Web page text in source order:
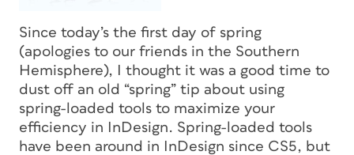
Since today’s the first day of spring
(apologies to our friends in the Southern
Hemisphere), I thought it was a good time to
dust off an old “spring” tip about using
spring-loaded tools to maximize your
efficiency in InDesign. Spring-loaded tools
have been around in InDesign since CS5, but